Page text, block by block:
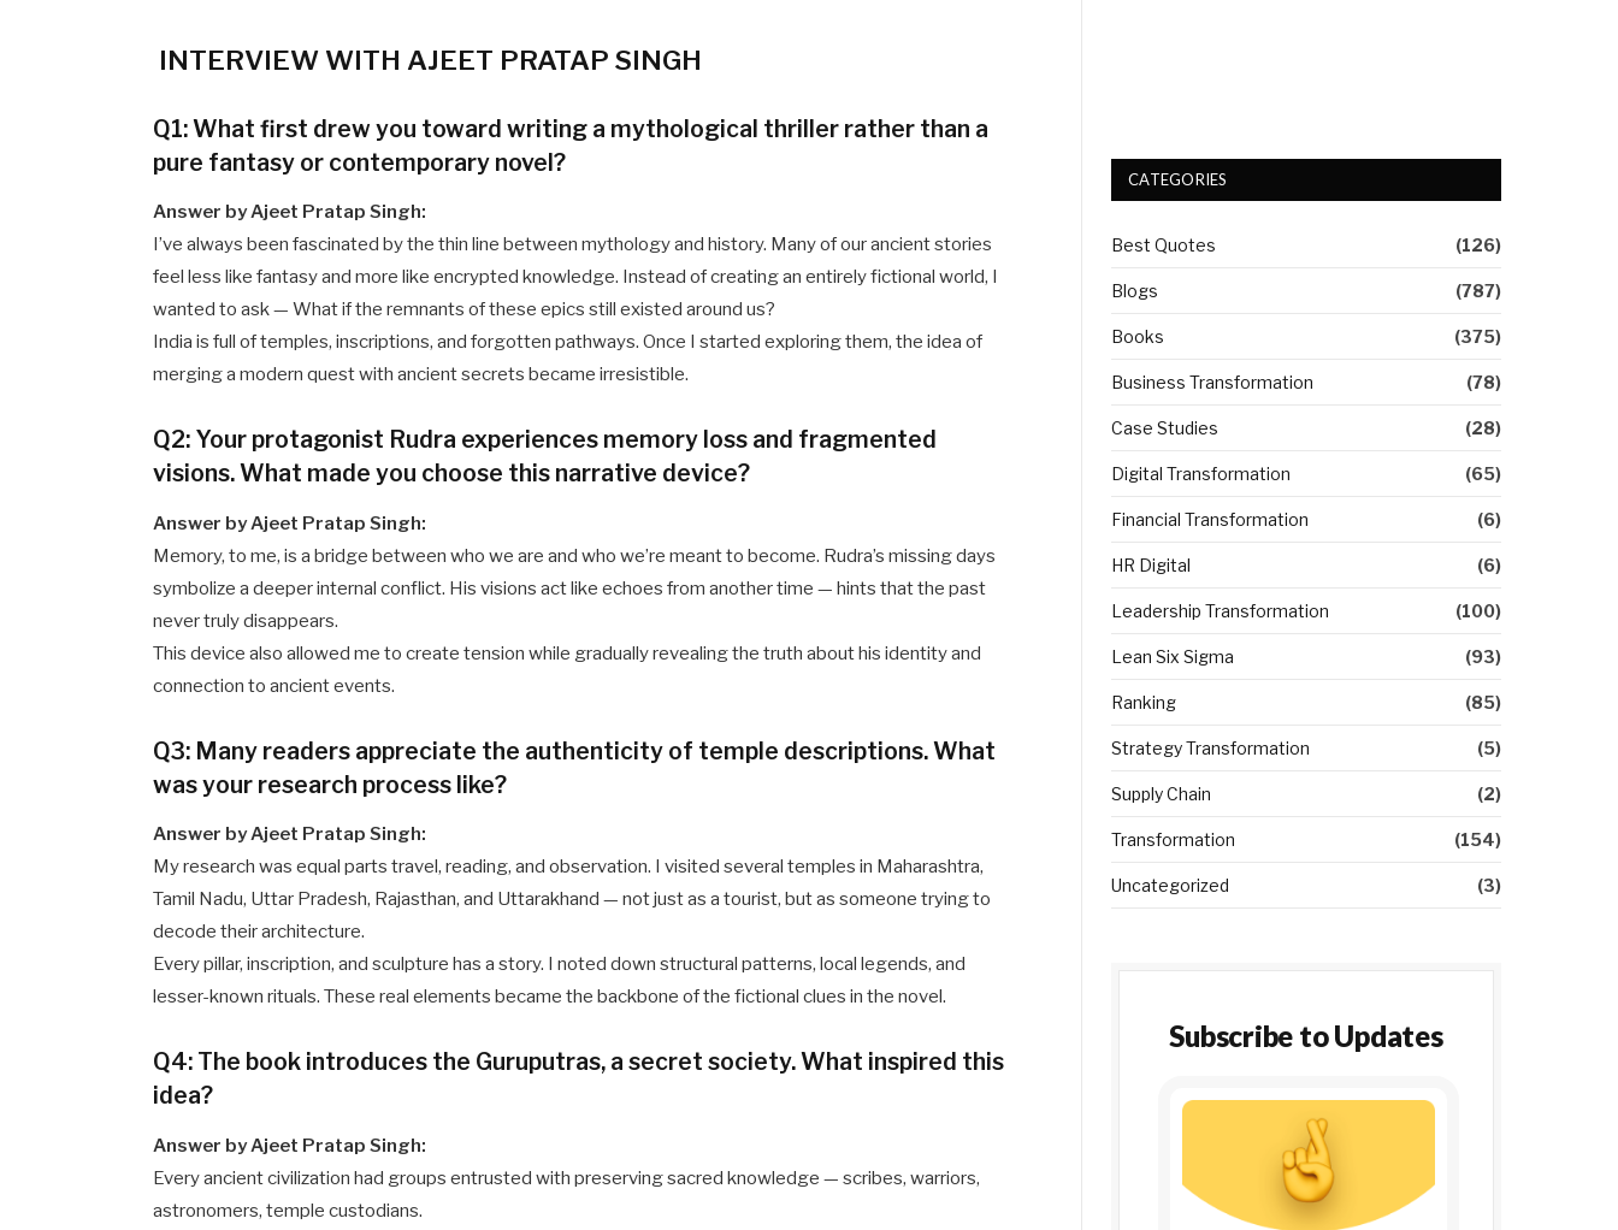
INTERVIEW WITH AJEET PRATAP SINGH
Q1: What first drew you toward writing a mythological thriller rather than a
pure fantasy or contemporary novel?
Answer by Ajeet Pratap Singh:
I’ve always been fascinated by the thin line between mythology and history. Many of our ancient stories
feel less like fantasy and more like encrypted knowledge. Instead of creating an entirely fictional world, I
wanted to ask — What if the remnants of these epics still existed around us?
India is full of temples, inscriptions, and forgotten pathways. Once I started exploring them, the idea of
merging a modern quest with ancient secrets became irresistible.
Q2: Your protagonist Rudra experiences memory loss and fragmented
visions. What made you choose this narrative device?
Answer by Ajeet Pratap Singh:
Memory, to me, is a bridge between who we are and who we’re meant to become. Rudra’s missing days
symbolize a deeper internal conflict. His visions act like echoes from another time — hints that the past
never truly disappears.
This device also allowed me to create tension while gradually revealing the truth about his identity and
connection to ancient events.
Q3: Many readers appreciate the authenticity of temple descriptions. What
was your research process like?
Answer by Ajeet Pratap Singh:
My research was equal parts travel, reading, and observation. I visited several temples in Maharashtra,
Tamil Nadu, Uttar Pradesh, Rajasthan, and Uttarakhand — not just as a tourist, but as someone trying to
decode their architecture.
Every pillar, inscription, and sculpture has a story. I noted down structural patterns, local legends, and
lesser-known rituals. These real elements became the backbone of the fictional clues in the novel.
Q4: The book introduces the Guruputras, a secret society. What inspired this
idea?
Answer by Ajeet Pratap Singh:
Every ancient civilization had groups entrusted with preserving sacred knowledge — scribes, warriors,
astronomers, temple custodians.
CATEGORIES
Best Quotes (126)
Blogs (787)
Books (375)
Business Transformation (78)
Case Studies (28)
Digital Transformation (65)
Financial Transformation (6)
HR Digital (6)
Leadership Transformation (100)
Lean Six Sigma (93)
Ranking (85)
Strategy Transformation (5)
Supply Chain (2)
Transformation (154)
Uncategorized (3)
Subscribe to Updates